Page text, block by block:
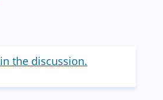
the discussion.